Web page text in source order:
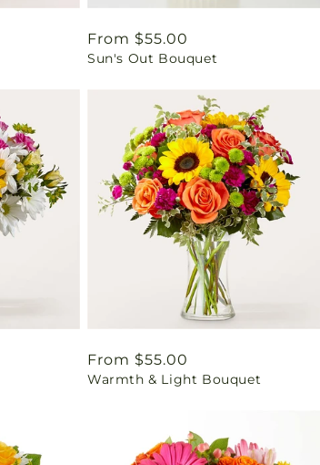
Regular
price
From $55.00
Sun's Out Bouquet
Regular
price
From $55.00
Warmth & Light Bouquet